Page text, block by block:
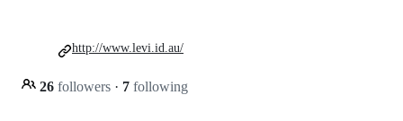
26 followers · 7 following
http://www.levi.id.au/